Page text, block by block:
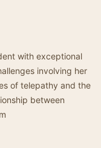
with exceptional
involving her
of telepathy and the
between